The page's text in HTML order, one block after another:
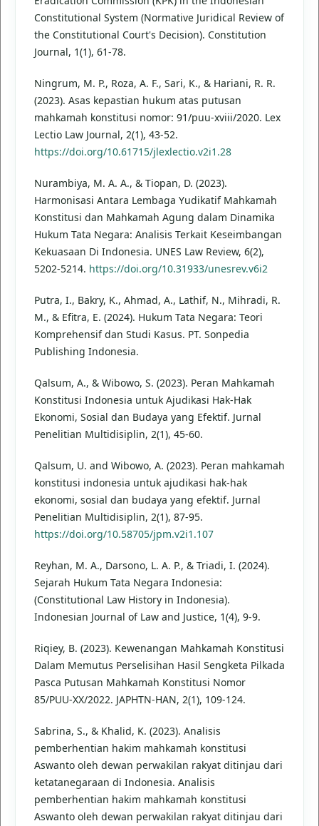
Constitutional System (Normative Juridical Review of
the Constitutional Court's Decision). Constitution
Journal, 1(1), 61-78.
Ningrum, M. P., Roza, A. F., Sari, K., & Hariani, R. R.
(2023). Asas kepastian hukum atas putusan
mahkamah konstitusi nomor: 91/puu-xviii/2020. Lex
Lectio Law Journal, 2(1), 43-52.
https://doi.org/10.61715/jlexlectio.v2i1.28
Nurambiya, M. A. A., & Tiopan, D. (2023).
Harmonisasi Antara Lembaga Yudikatif Mahkamah
Konstitusi dan Mahkamah Agung dalam Dinamika
Hukum Tata Negara: Analisis Terkait Keseimbangan
Kekuasaan Di Indonesia. UNES Law Review, 6(2),
5202-5214. https://doi.org/10.31933/unesrev.v6i2
Putra, I., Bakry, K., Ahmad, A., Lathif, N., Mihradi, R.
M., & Efitra, E. (2024). Hukum Tata Negara: Teori
Komprehensif dan Studi Kasus. PT. Sonpedia
Publishing Indonesia.
Qalsum, A., & Wibowo, S. (2023). Peran Mahkamah
Konstitusi Indonesia untuk Ajudikasi Hak-Hak
Ekonomi, Sosial dan Budaya yang Efektif. Jurnal
Penelitian Multidisiplin, 2(1), 45-60.
Qalsum, U. and Wibowo, A. (2023). Peran mahkamah
konstitusi indonesia untuk ajudikasi hak-hak
ekonomi, sosial dan budaya yang efektif. Jurnal
Penelitian Multidisiplin, 2(1), 87-95.
https://doi.org/10.58705/jpm.v2i1.107
Reyhan, M. A., Darsono, L. A. P., & Triadi, I. (2024).
Sejarah Hukum Tata Negara Indonesia:
(Constitutional Law History in Indonesia).
Indonesian Journal of Law and Justice, 1(4), 9-9.
Riqiey, B. (2023). Kewenangan Mahkamah Konstitusi
Dalam Memutus Perselisihan Hasil Sengketa Pilkada
Pasca Putusan Mahkamah Konstitusi Nomor
85/PUU-XX/2022. JAPHTN-HAN, 2(1), 109-124.
Sabrina, S., & Khalid, K. (2023). Analisis
pemberhentian hakim mahkamah konstitusi
Aswanto oleh dewan perwakilan rakyat ditinjau dari
ketatanegaraan di Indonesia. Analisis
pemberhentian hakim mahkamah konstitusi
Aswanto oleh dewan perwakilan rakyat ditinjau dari